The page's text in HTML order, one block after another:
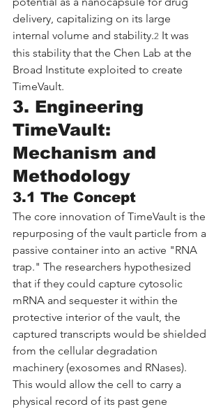
delivery, capitalizing on its large
internal volume and stability.2 It was
this stability that the Chen Lab at the
Broad Institute exploited to create
TimeVault.
3. Engineering
TimeVault:
Mechanism and
Methodology
3.1 The Concept
The core innovation of TimeVault is the
repurposing of the vault particle from a
passive container into an active "RNA
trap." The researchers hypothesized
that if they could capture cytosolic
mRNA and sequester it within the
protective interior of the vault, the
captured transcripts would be shielded
from the cellular degradation
machinery (exosomes and RNases).
This would allow the cell to carry a
physical record of its past gene